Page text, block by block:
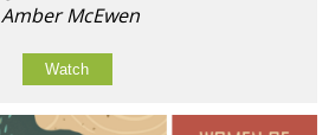
Amber McEwen
Watch